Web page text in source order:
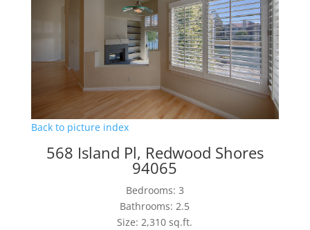
Back to picture index
568 Island Pl, Redwood Shores
94065
Bedrooms: 3
Bathrooms: 2.5
Size: 2,310 sq.ft.